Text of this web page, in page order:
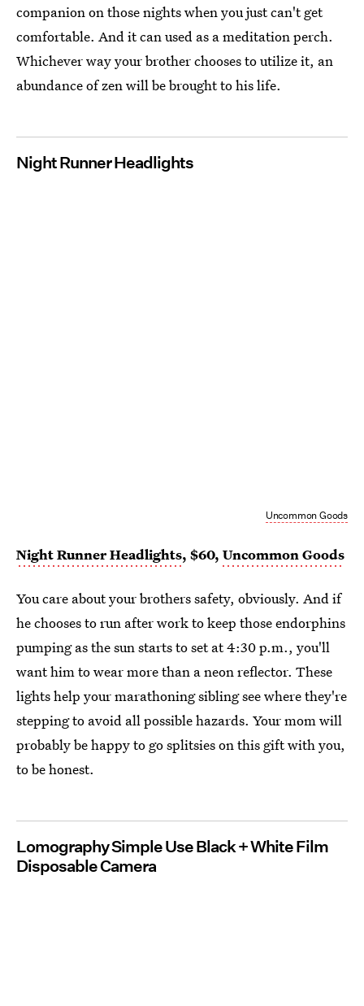
companion on those nights when you just can't get
comfortable. And it can used as a meditation perch.
Whichever way your brother chooses to utilize it, an
abundance of zen will be brought to his life.
Night Runner Headlights
Uncommon Goods
Night Runner Headlights, $60, Uncommon Goods
You care about your brothers safety, obviously. And if
he chooses to run after work to keep those endorphins
pumping as the sun starts to set at 4:30 p.m., you'll
want him to wear more than a neon reflector. These
lights help your marathoning sibling see where they're
stepping to avoid all possible hazards. Your mom will
probably be happy to go splitsies on this gift with you,
to be honest.
Lomography Simple Use Black + White Film
Disposable Camera